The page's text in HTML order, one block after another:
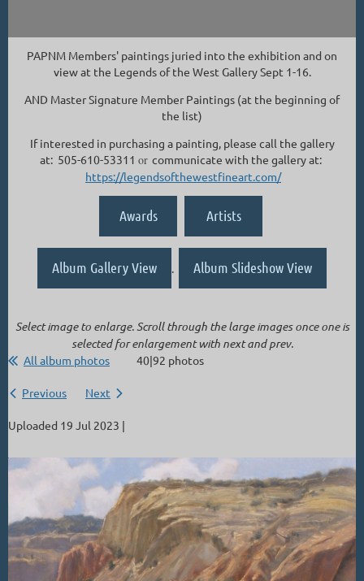
PAPNM Members' paintings juried into the exhibition and on
view at the Legends of the West Gallery Sept 1-16.
AND Master Signature Member Paintings (at the beginning of
the list)
If interested in purchasing a painting, please call the gallery
at: 505-610-53311 or communicate with the gallery at:
https://legendsofthewestfineart.com/
Awards Artists
Album Gallery View . Album Slideshow View
Select image to enlarge. Scroll through the large images once one is
selected for enlargement with next and prev.
All album photos 40|92 photos
Previous Next
Uploaded 19 Jul 2023 |